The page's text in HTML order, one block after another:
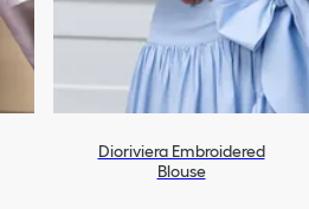
Dioriviera Embroidered
Blouse